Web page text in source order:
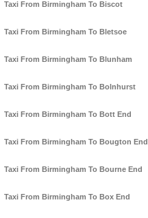
Taxi From Birmingham To Biscot
Taxi From Birmingham To Bletsoe
Taxi From Birmingham To Blunham
Taxi From Birmingham To Bolnhurst
Taxi From Birmingham To Bott End
Taxi From Birmingham To Bougton End
Taxi From Birmingham To Bourne End
Taxi From Birmingham To Box End